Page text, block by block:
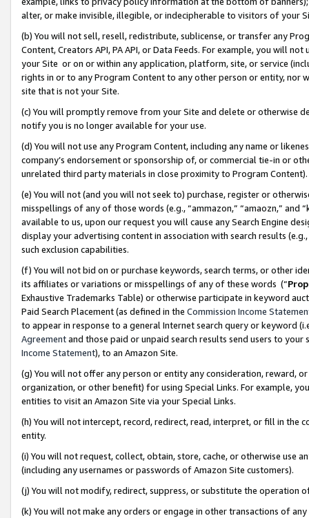
alter, or make invisible, illegible, or indecipherable to visitors of your
(b) You will not sell, resell, redistribute, sublicense, or transfer any
Content, Creators API, PA API, or Data Feeds. For example, you will
your Site or on or within any application, platform, site, or service
rights in or to any Program Content to any other person or entity, nor
site that is not your Site.
(c) You will promptly remove from your Site and delete or otherwise
notify you is no longer available for your use.
(d) You will not use any Program Content, including any name or
company’s endorsement or sponsorship of, or commercial tie-in or
unrelated third party materials in close proximity to Program Content).
(e) You will not (and you will not seek to) purchase, register or
misspellings of any of those words (e.g., “ammazon,” “amaozn,” and
available to us, upon our request you will cause any Search Engine
display your advertising content in association with search results
such exclusion capabilities.
(f) You will not bid on or purchase keywords, search terms, or other
its affiliates or variations or misspellings of any of these words (“
Exhaustive Trademarks Table) or otherwise participate in keyword
Paid Search Placement (as defined in the Commission Income
to appear in response to a general Internet search query or keyword
Agreementand those paid or unpaid search results send users to
Income Statement), to an Amazon Site.
(g) You will not offer any person or entity any consideration, reward,
organization, or other benefit) for using Special Links. For example,
entities to visit an Amazon Site via your Special Links.
(h) You will not intercept, record, redirect, read, interpret, or fill in
entity.
(i) You will not request, collect, obtain, store, cache, or otherwise use
(including any usernames or passwords of Amazon Site customers).
(j) You will not modify, redirect, suppress, or substitute the operation
(k) You will not make any orders or engage in other transactions of